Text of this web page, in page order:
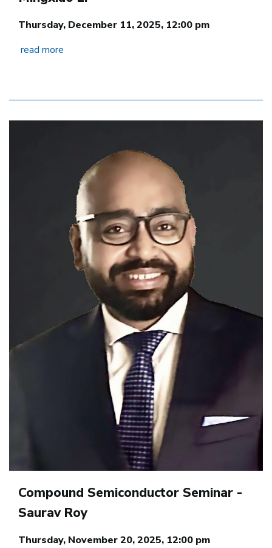
Thursday, December 11, 2025, 12:00 pm
read more
Compound Semiconductor Seminar -
Saurav Roy
Thursday, November 20, 2025, 12:00 pm